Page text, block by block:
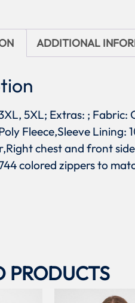
ADDITIONAL
5XL; Extras: ;
Fleece,Sleeve
chest and front
colored zippers to
PRODUCTS